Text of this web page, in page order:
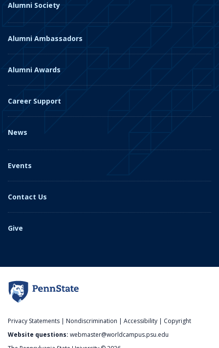
Alumni Society
Alumni Ambassadors
Alumni Awards
Career Support
News
Events
Contact Us
Give
Privacy Statements | Nondiscrimination | Accessibility | Copyright
Website questions: webmaster@worldcampus.psu.edu